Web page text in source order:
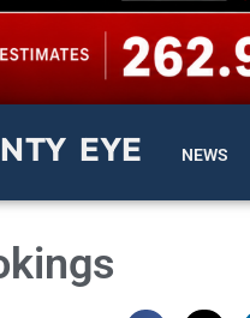
EYE NEWS